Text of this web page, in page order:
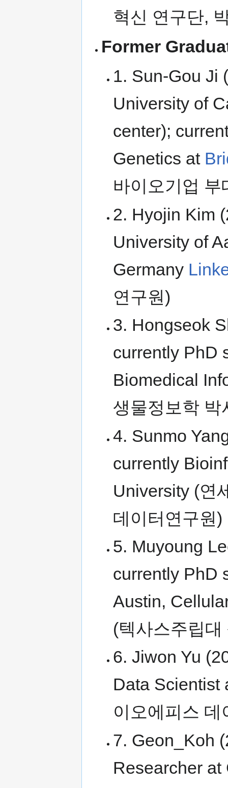
혁신 연구단,
Former
1. Sun-Gou Ji
University of
center);
Genetics at
바이오기업 부
2. Hyojin Kim
University of
Germany
연구원)
3. Hongseok
currently PhD
Biomedical
생물정보학 박
4. Sunmo
currently
University (연
데이터연구원)
5. Muyoung
currently PhD
Austin,
(텍사스주립
6. Jiwon Yu
Data Scientist
이오에피스
7. Geon_Koh
Researcher at